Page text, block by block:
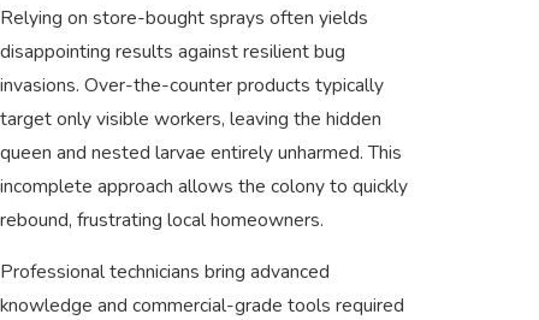
Relying on store-bought sprays often yields
disappointing results against resilient bug
invasions. Over-the-counter products typically
target only visible workers, leaving the hidden
queen and nested larvae entirely unharmed. This
incomplete approach allows the colony to quickly
rebound, frustrating local homeowners.
Professional technicians bring advanced
knowledge and commercial-grade tools required